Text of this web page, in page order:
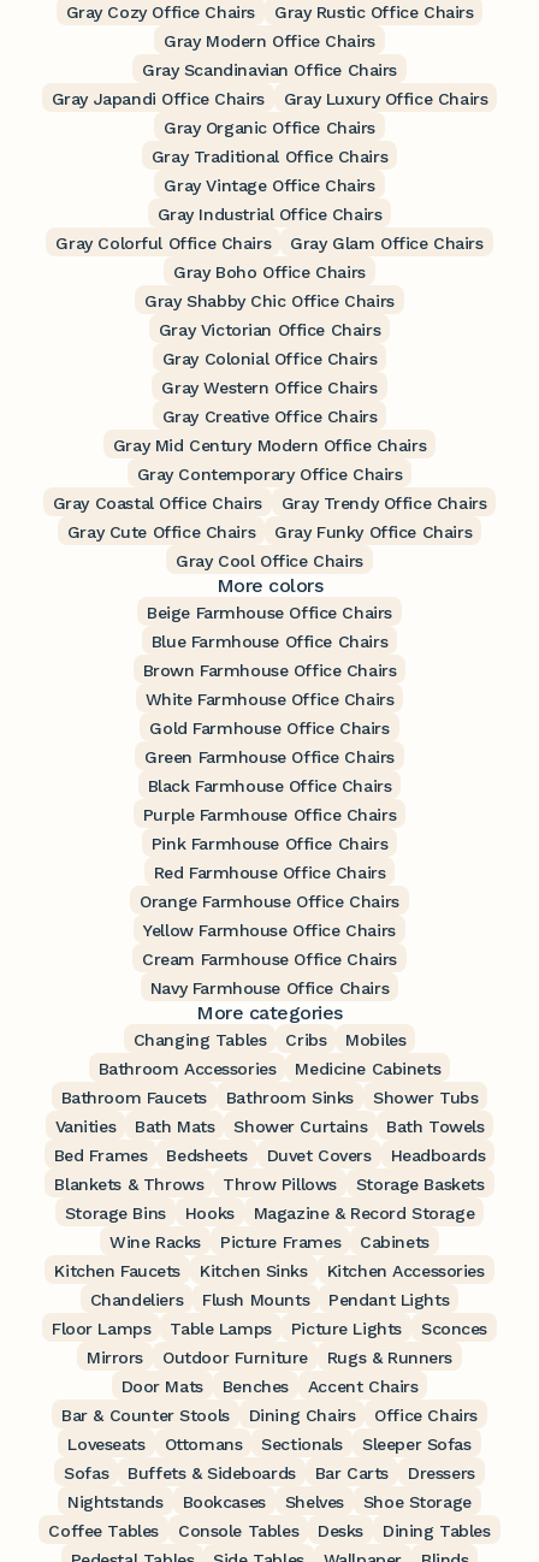
Gray Cozy Office Chairs
Gray Rustic Office Chairs
Gray Modern Office Chairs
Gray Scandinavian Office Chairs
Gray Japandi Office Chairs
Gray Luxury Office Chairs
Gray Organic Office Chairs
Gray Traditional Office Chairs
Gray Vintage Office Chairs
Gray Industrial Office Chairs
Gray Colorful Office Chairs
Gray Glam Office Chairs
Gray Boho Office Chairs
Gray Shabby Chic Office Chairs
Gray Victorian Office Chairs
Gray Colonial Office Chairs
Gray Western Office Chairs
Gray Creative Office Chairs
Gray Mid Century Modern Office Chairs
Gray Contemporary Office Chairs
Gray Coastal Office Chairs
Gray Trendy Office Chairs
Gray Cute Office Chairs
Gray Funky Office Chairs
Gray Cool Office Chairs
More colors
Beige Farmhouse Office Chairs
Blue Farmhouse Office Chairs
Brown Farmhouse Office Chairs
White Farmhouse Office Chairs
Gold Farmhouse Office Chairs
Green Farmhouse Office Chairs
Black Farmhouse Office Chairs
Purple Farmhouse Office Chairs
Pink Farmhouse Office Chairs
Red Farmhouse Office Chairs
Orange Farmhouse Office Chairs
Yellow Farmhouse Office Chairs
Cream Farmhouse Office Chairs
Navy Farmhouse Office Chairs
More categories
Changing Tables Cribs
Mobiles
Bathroom Accessories
Medicine Cabinets
Bathroom Faucets
Bathroom Sinks
Shower Tubs
Vanities
Bath Mats Shower Curtains
Bath Towels
Bed Frames
Bedsheets Duvet Covers
Headboards
Blankets & Throws
Throw Pillows
Storage Baskets
Storage Bins
Hooks
Magazine & Record Storage
Wine Racks
Picture Frames
Cabinets
Kitchen Faucets
Kitchen Sinks
Kitchen Accessories
Chandeliers
Flush Mounts
Pendant Lights
Floor Lamps
Table Lamps Picture Lights
Sconces
Mirrors
Outdoor Furniture
Rugs & Runners
Door Mats
Benches
Accent Chairs
Bar & Counter Stools
Dining Chairs
Office Chairs
Loveseats
Ottomans Sectionals
Sleeper Sofas
Sofas
Buffets & Sideboards Bar Carts
Dressers
Nightstands
Bookcases Shelves
Shoe Storage
Coffee Tables
Console Tables Desks
Dining Tables